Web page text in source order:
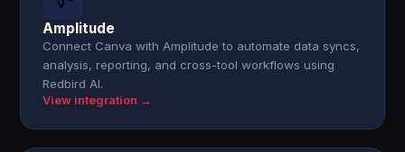
Amplitude
Connect Canva with Amplitude to automate data syncs,
analysis, reporting, and cross-tool workflows using
Redbird AI.
View integration →